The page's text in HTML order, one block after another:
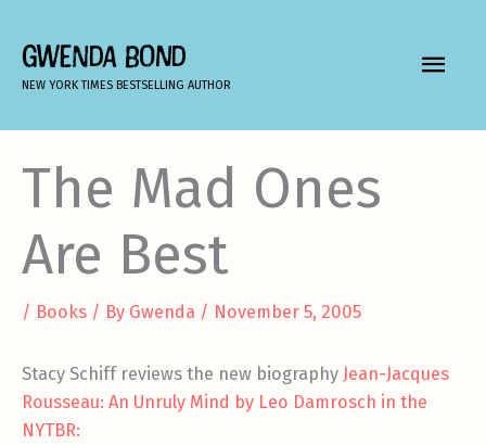
content
GWENDA BOND
NEW YORK TIMES BESTSELLING AUTHOR
MAIN
The Mad Ones
Are Best
/ Books / By Gwenda / November 5, 2005
Stacy Schiff reviews the new biography Jean-Jacques
Rousseau: An Unruly Mind by Leo Damrosch in the
NYTBR: